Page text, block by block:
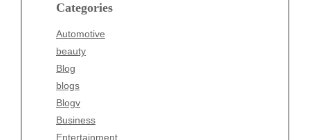
Categories
Automotive
beauty
Blog
blogs
Blogv
Business
Entertainment
Business
Entertainment
Fashion
Finance
Food
Health